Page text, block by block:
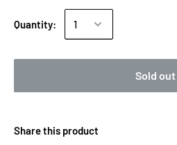
Quantity:
Sold out
Share this product